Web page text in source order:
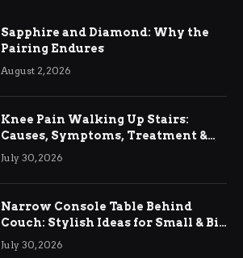
Sapphire and Diamond: Why the
Pairing Endures
August 2, 2026
Knee Pain Walking Up Stairs:
Causes, Symptoms, Treatment &
Relief
July 30, 2026
Narrow Console Table Behind
Couch: Stylish Ideas for Small & Big
Living Rooms
July 30, 2026